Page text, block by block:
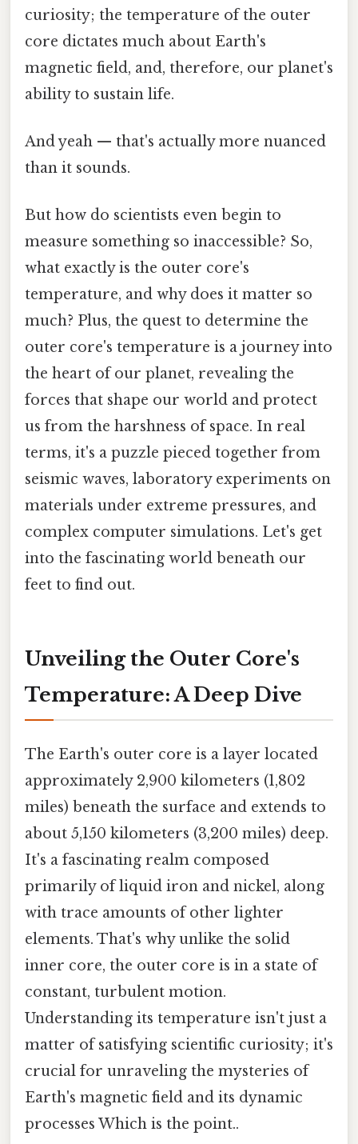
curiosity; the temperature of the outer
core dictates much about Earth's
magnetic field, and, therefore, our planet's
ability to sustain life.
And yeah — that's actually more nuanced
than it sounds.
But how do scientists even begin to
measure something so inaccessible? So,
what exactly is the outer core's
temperature, and why does it matter so
much? Plus, the quest to determine the
outer core's temperature is a journey into
the heart of our planet, revealing the
forces that shape our world and protect
us from the harshness of space. In real
terms, it's a puzzle pieced together from
seismic waves, laboratory experiments on
materials under extreme pressures, and
complex computer simulations. Let's get
into the fascinating world beneath our
feet to find out.
Unveiling the Outer Core's
Temperature: A Deep Dive
The Earth's outer core is a layer located
approximately 2,900 kilometers (1,802
miles) beneath the surface and extends to
about 5,150 kilometers (3,200 miles) deep.
It's a fascinating realm composed
primarily of liquid iron and nickel, along
with trace amounts of other lighter
elements. That's why unlike the solid
inner core, the outer core is in a state of
constant, turbulent motion.
Understanding its temperature isn't just a
matter of satisfying scientific curiosity; it's
crucial for unraveling the mysteries of
Earth's magnetic field and its dynamic
processes Which is the point..